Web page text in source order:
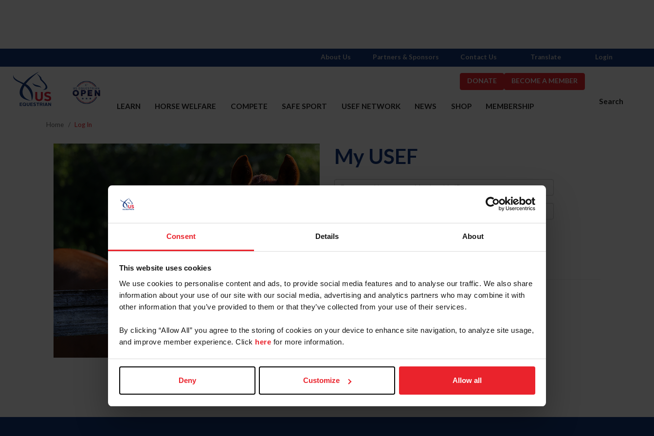
Consent Details About
This website uses cookies
We use cookies to personalise content and ads, to provide social media features and to analyse our traffic. We also share
information about your use of our site with our social media, advertising and analytics partners who may combine it with
other information that you’ve provided to them or that they’ve collected from your use of their services.
By clicking “Allow All” you agree to the storing of cookies on your device to enhance site navigation, to analyze site usage,
and improve member experience. Click here for more information.
Deny Customize Allow all
DONATE BECOME A MEMBER
Search
LEARN HORSE WELFARE COMPETE SAFE SPORT USEF NETWORK NEWS SHOP MEMBERSHIP
About Us Partners & Sponsors Contact Us Translate Login
Home Log In
My USEF
Username
Forgot Username or Membership ID
Forgot/Change Password
Para leer esta página en español, haga clic aquí.